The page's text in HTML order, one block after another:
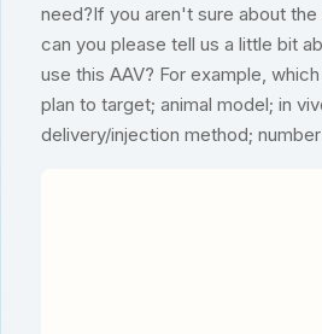
need?If you aren't sure about the
can you please tell us a little bit
use this AAV? For example,
plan to target; animal model; in
delivery/injection method;